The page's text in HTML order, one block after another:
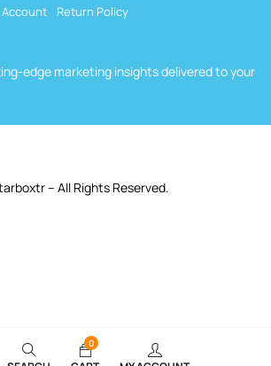
Account Return Policy
edge marketing insights delivered to your
– All Rights Reserved.
0